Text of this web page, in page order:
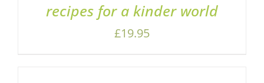
recipes for a kinder world
£19.95